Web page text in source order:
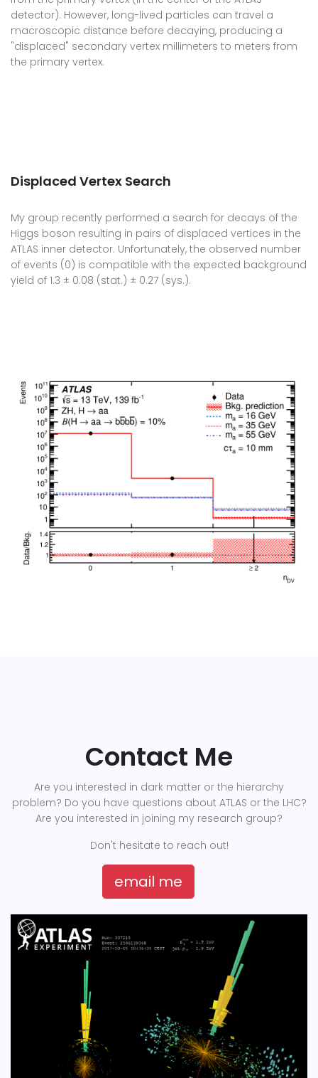
detector). However, long-lived particles can travel a
macroscopic distance before decaying, producing a
"displaced" secondary vertex millimeters to meters from
the primary vertex.
Displaced Vertex Search
My group recently performed a search for decays of the
Higgs boson resulting in pairs of displaced vertices in the
ATLAS inner detector. Unfortunately, the observed number
of events (0) is compatible with the expected background
yield of 1.3 ± 0.08 (stat.) ± 0.27 (sys.).
Contact Me
Are you interested in dark matter or the hierarchy
problem? Do you have questions about ATLAS or the LHC?
Are you interested in joining my research group?
Don't hesitate to reach out!
email me